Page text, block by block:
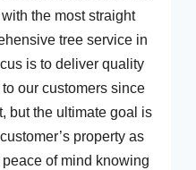
the most straight
tree service in
is to deliver quality
our customers since
but the ultimate goal is
property as
of mind knowing